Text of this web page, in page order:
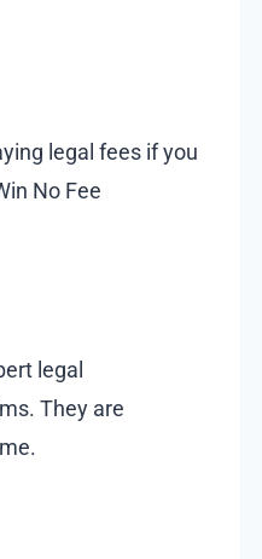
legal fees if you
No Fee
legal
They are